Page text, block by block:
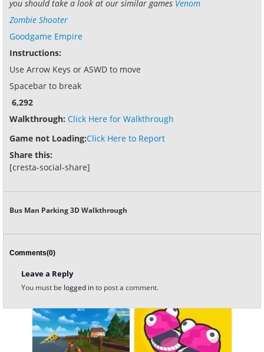
you should take a look at our similar games Venom
Zombie Shooter
Goodgame Empire
Instructions:
Use Arrow Keys or ASWD to move
Spacebar to break
6,292
Walkthrough: Click Here for Walkthrough
Game not Loading:Click Here to Report
Share this:
[cresta-social-share]
Bus Man Parking 3D Walkthrough
Comments(0)
Leave a Reply
You must be logged into post a comment.